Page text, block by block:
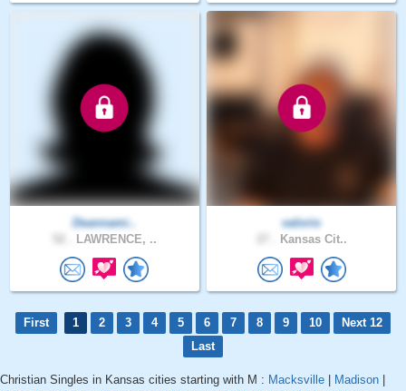
Deannami..
LAWRENCE, ..
valorio
Kansas Cit..
First 1 2 3 4 5 6 7 8 9 10
Next 12
Last
Christian Singles in Kansas cities starting with M : Macksville Madison